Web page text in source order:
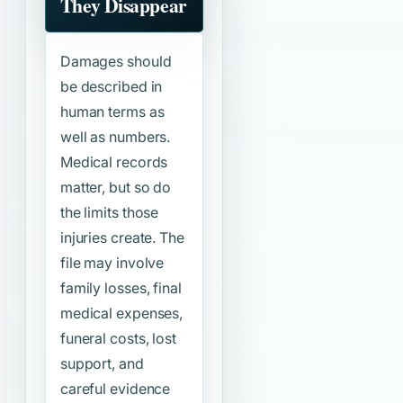
Damages should
be described in
human terms as
well as numbers.
Medical records
matter, but so do
the limits those
injuries create. The
file may involve
family losses, final
medical expenses,
funeral costs, lost
support, and
careful evidence